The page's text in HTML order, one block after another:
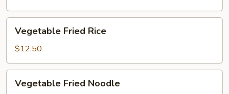
Fried
Rice
Vegetable Fried Rice
$12.50
Fried
Vegetable Fried Noodle